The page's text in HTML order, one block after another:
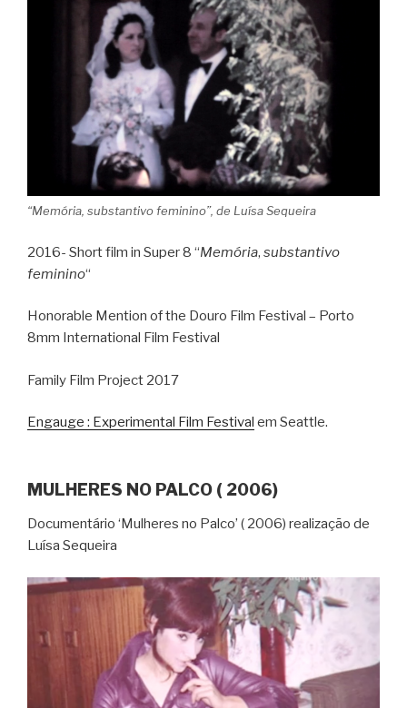
“Memória, substantivo feminino”, de Luísa Sequeira
2016- Short film in Super 8 “Memória, substantivo
feminino“
Honorable Mention of the Douro Film Festival – Porto
8mm International Film Festival
Family Film Project 2017
Engauge : Experimental Film Festival em Seattle.
MULHERES NO PALCO ( 2006)
Documentário ‘Mulheres no Palco’ ( 2006) realização de
Luísa Sequeira